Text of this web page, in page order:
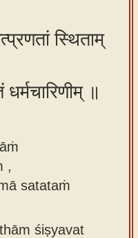
स्थिताम्
॥
,
satataṁ
śiṣyavat